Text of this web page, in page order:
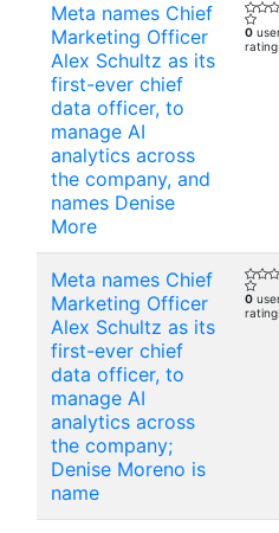
Meta names Chief
Marketing Officer
Alex Schultz as its
first-ever chief
data officer, to
manage AI
analytics across
the company, and
names Denise
More
0
Meta names Chief
Marketing Officer
Alex Schultz as its
first-ever chief
data officer, to
manage AI
analytics across
the company;
Denise Moreno is
name
0